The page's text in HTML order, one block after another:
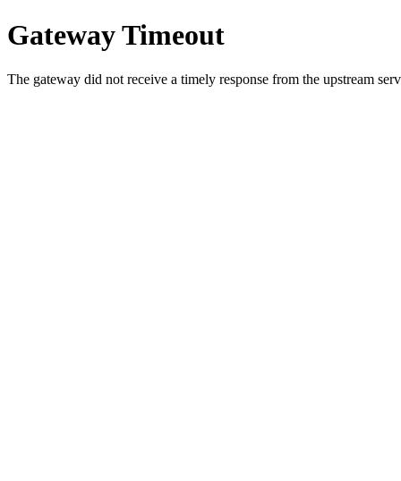
Gateway Timeout
The gateway did not receive a timely response from the upstream